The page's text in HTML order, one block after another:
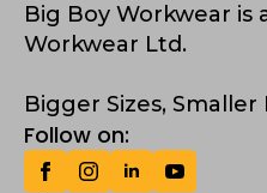
Big Boy Workwear is
Workwear Ltd.
Bigger Sizes, Smaller
Follow on: